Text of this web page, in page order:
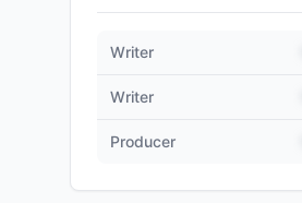
Writer
Writer
Producer